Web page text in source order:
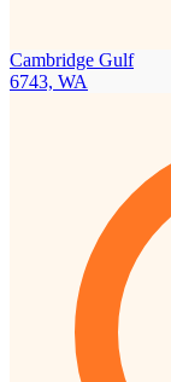
Cambridge Gulf
6743, WA